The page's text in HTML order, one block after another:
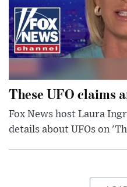
These UFO claims
Fox News host Laura
details about UFOs on